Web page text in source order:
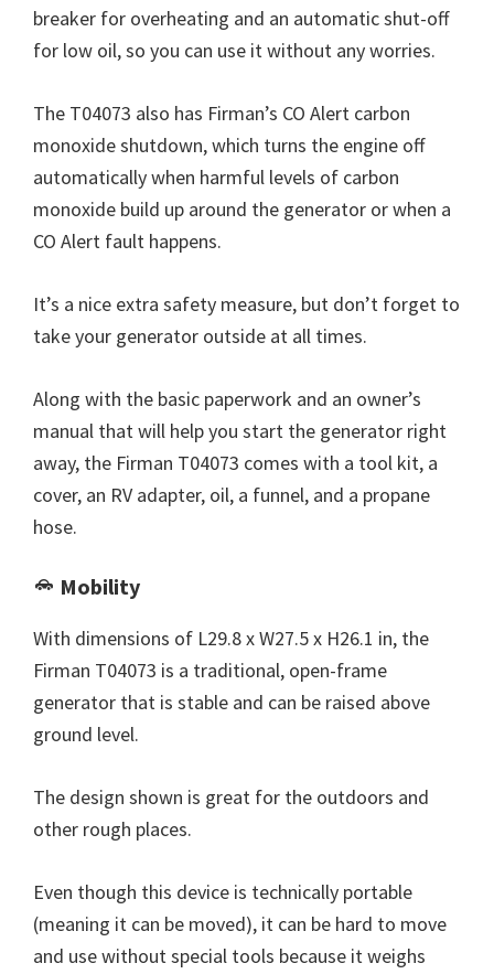
breaker for overheating and an automatic shut-off
for low oil, so you can use it without any worries.
The T04073 also has Firman’s CO Alert carbon
monoxide shutdown, which turns the engine off
automatically when harmful levels of carbon
monoxide build up around the generator or when a
CO Alert fault happens.
It’s a nice extra safety measure, but don’t forget to
take your generator outside at all times.
Along with the basic paperwork and an owner’s
manual that will help you start the generator right
away, the Firman T04073 comes with a tool kit, a
cover, an RV adapter, oil, a funnel, and a propane
hose.
Mobility
With dimensions of L29.8 x W27.5 x H26.1 in, the
Firman T04073 is a traditional, open-frame
generator that is stable and can be raised above
ground level.
The design shown is great for the outdoors and
other rough places.
Even though this device is technically portable
(meaning it can be moved), it can be hard to move
and use without special tools because it weighs